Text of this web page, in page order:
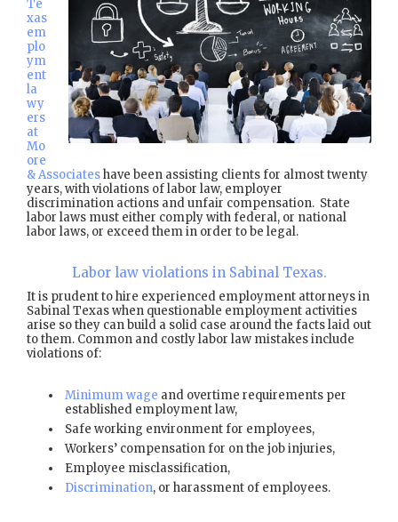
Te
xas
em
plo
ym
ent
la
wy
ers
at
Mo
ore
& Associateshave been assisting clients for almost twenty
years, with violations of labor law, employer
discrimination actions and unfair compensation. State
labor laws must either comply with federal, or national
labor laws, or exceed them in order to be legal.
Labor law violations in Sabinal Texas.
It is prudent to hire experienced employment attorneys in
Sabinal Texas when questionable employment activities
arise so they can build a solid case around the facts laid out
to them. Common and costly labor law mistakes include
violations of:
Minimum wage and overtime requirements per
established employment law,
Safe working environment for employees,
Workers’ compensation for on the job injuries,
Employee misclassification,
Discrimination, or harassment of employees.